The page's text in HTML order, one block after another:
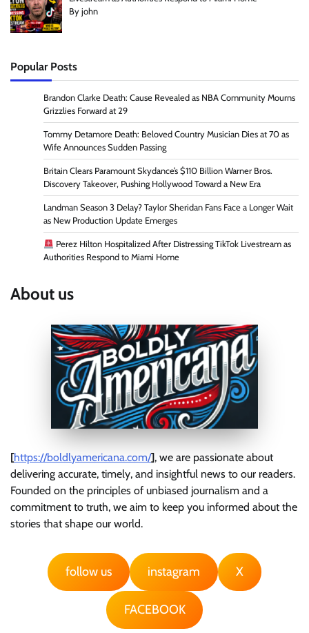
By john
Popular Posts
Brandon Clarke Death: Cause Revealed as NBA Community Mourns
Grizzlies Forward at 29
Tommy Detamore Death: Beloved Country Musician Dies at 70 as
Wife Announces Sudden Passing
Britain Clears Paramount Skydance’s $110 Billion Warner Bros.
Discovery Takeover, Pushing Hollywood Toward a New Era
Landman Season 3 Delay? Taylor Sheridan Fans Face a Longer Wait
as New Production Update Emerges
Perez Hilton Hospitalized After Distressing TikTok Livestream as
Authorities Respond to Miami Home
About us
[https://boldlyamericana.com/], we are passionate about
delivering accurate, timely, and insightful news to our readers.
Founded on the principles of unbiased journalism and a
commitment to truth, we aim to keep you informed about the
stories that shape our world.
follow us instagram X
FACEBOOK